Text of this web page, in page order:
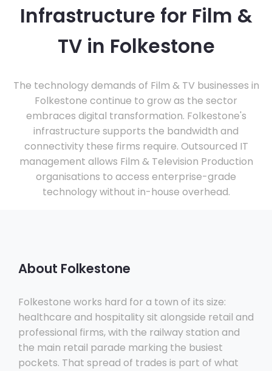
Infrastructure for Film &
TV in Folkestone
The technology demands of Film & TV businesses in
Folkestone continue to grow as the sector
embraces digital transformation. Folkestone's
infrastructure supports the bandwidth and
connectivity these firms require. Outsourced IT
management allows Film & Television Production
organisations to access enterprise-grade
technology without in-house overhead.
About Folkestone
Folkestone works hard for a town of its size:
healthcare and hospitality sit alongside retail and
professional firms, with the railway station and
the main retail parade marking the busiest
pockets. That spread of trades is part of what